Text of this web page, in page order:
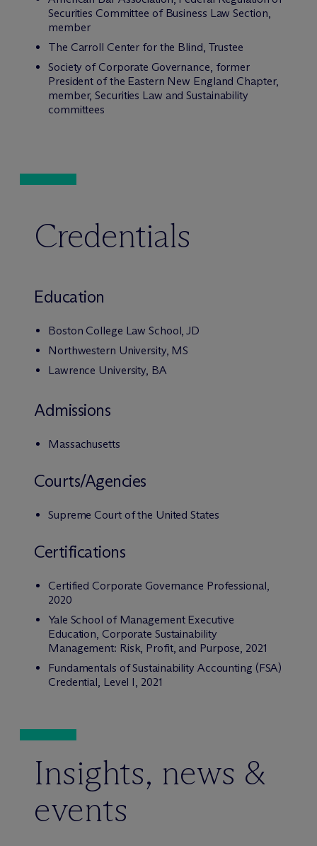
Securities Committee of Business Law Section,
member
The Carroll Center for the Blind, Trustee
Society of Corporate Governance, former
President of the Eastern New England Chapter,
member, Securities Law and Sustainability
committees
Credentials
Education
Boston College Law School, JD
Northwestern University, MS
Lawrence University, BA
Admissions
Massachusetts
Courts/Agencies
Supreme Court of the United States
Certifications
Certified Corporate Governance Professional,
2020
Yale School of Management Executive
Education, Corporate Sustainability
Management: Risk, Profit, and Purpose, 2021
Fundamentals of Sustainability Accounting (FSA)
Credential, Level I, 2021
Insights, news &
events